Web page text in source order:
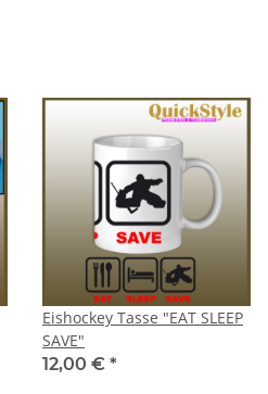
Eishockey Tasse "EAT SLEEP
SAVE"
12,00 € *